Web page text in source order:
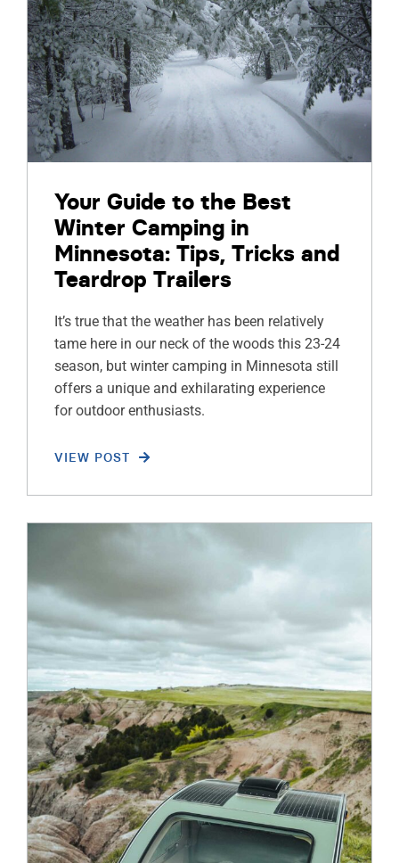
Your Guide to the Best
Winter Camping in
Minnesota: Tips, Tricks and
Teardrop Trailers
It’s true that the weather has been relatively
tame here in our neck of the woods this 23-24
season, but winter camping in Minnesota still
offers a unique and exhilarating experience
for outdoor enthusiasts.
VIEW POST